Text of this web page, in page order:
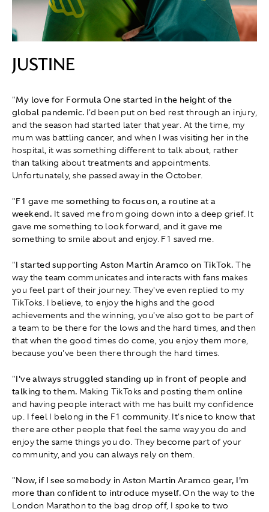
JUSTINE
"My love for Formula One started in the height of the
global pandemic. I'd been put on bed rest through an injury,
and the season had started later that year. At the time, my
mum was battling cancer, and when I was visiting her in the
hospital, it was something different to talk about, rather
than talking about treatments and appointments.
Unfortunately, she passed away in the October.
"F1 gave me something to focus on, a routine at a
weekend. It saved me from going down into a deep grief. It
gave me something to look forward, and it gave me
something to smile about and enjoy. F1 saved me.
"I started supporting Aston Martin Aramco on TikTok.The
way the team communicates and interacts with fans makes
you feel part of their journey. They've even replied to my
TikToks. I believe, to enjoy the highs and the good
achievements and the winning, you've also got to be part of
a team to be there for the lows and the hard times, and then
that when the good times do come, you enjoy them more,
because you've been there through the hard times.
"I've always struggled standing up in front of people and
talking to them. Making TikToks and posting them online
and having people interact with me has built my confidence
up. I feel I belong in the F1 community. It's nice to know that
there are other people that feel the same way you do and
enjoy the same things you do. They become part of your
community, and you can always rely on them.
"Now, if I see somebody in Aston Martin Aramco gear, I'm
more than confident to introduce myself.On the way to the
London Marathon to the bag drop off, I spoke to two